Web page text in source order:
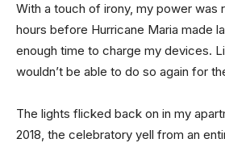
With a touch of irony, my power was
hours before Hurricane Maria made
enough time to charge my devices.
wouldn’t be able to do so again for
The lights flicked back on in my
2018, the celebratory yell from an